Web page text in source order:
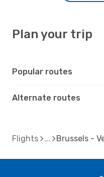
Plan your trip
Popular routes
Alternate routes
Flights Brussels -